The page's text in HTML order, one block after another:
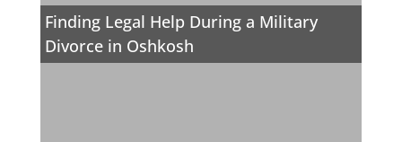
Finding Legal Help During a Military
Divorce in Oshkosh